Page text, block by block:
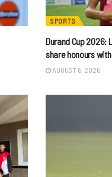
SPORTS
Durand Cup 2026:
share honours
AUGUST 6, 2026